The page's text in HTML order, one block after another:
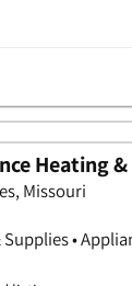
Heating
Missouri
•